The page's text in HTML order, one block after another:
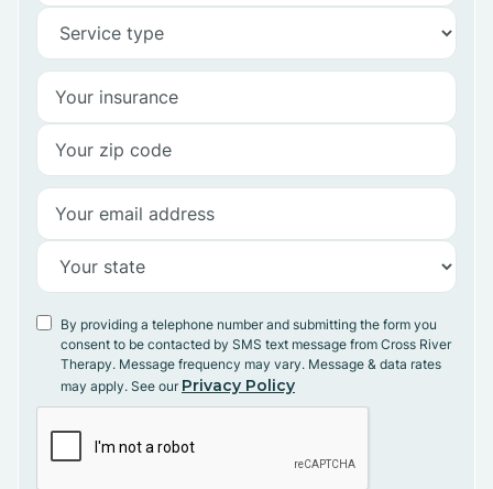
By providing a telephone number and submitting the form you
consent to be contacted by SMS text message from Cross River
Therapy. Message frequency may vary. Message & data rates
may apply. See our Privacy Policy